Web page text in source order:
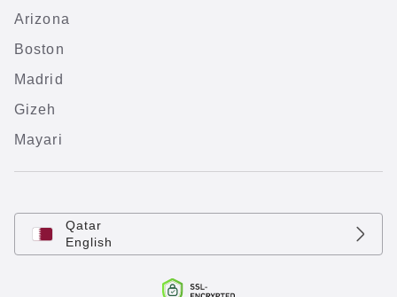
Arizona
Boston
Madrid
Gizeh
Mayari
Qatar
English